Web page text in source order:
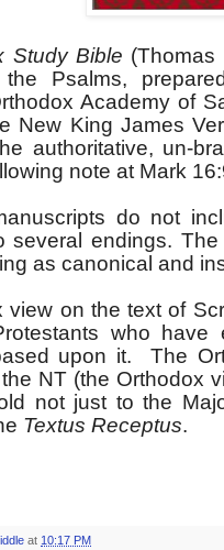
Study Bible (Thomas
Psalms,
Academy of
New King James
authoritative, un-
note at Mark
do not
several endings.
as canonical and
view on the text of
who
upon it. The
NT (the Orthodox
not just to the
Textus Receptus.
at 10:17 PM